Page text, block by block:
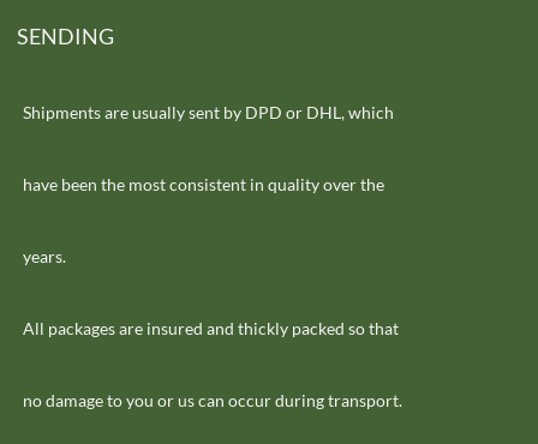
SENDING
Shipments are usually sent by DPD or DHL, which
have been the most consistent in quality over the
years.
All packages are insured and thickly packed so that
no damage to you or us can occur during transport.